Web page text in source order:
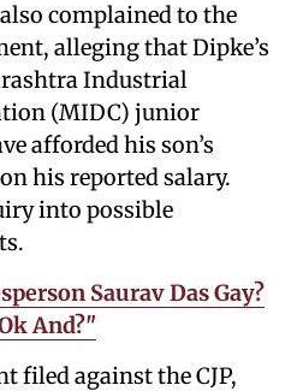
complained to the
alleging that Dipke’s
Industrial
(MIDC) junior
afforded his son’s
his reported salary.
into possible
Saurav Das Gay?
And?"
filed against the CJP,